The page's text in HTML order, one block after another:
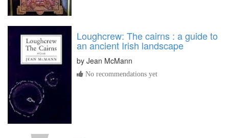
Loughcrew: The cairns : a guide to
an ancient Irish landscape
by Jean McMann
No recommendations yet